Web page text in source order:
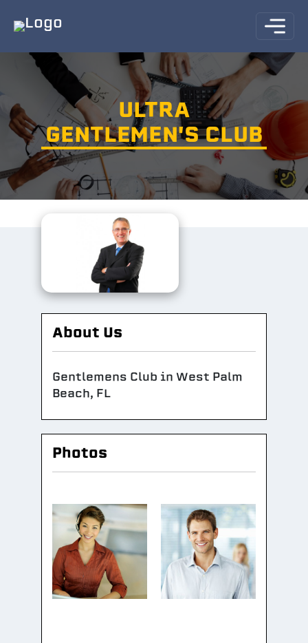
ULTRA
GENTLEMEN'S CLUB
About Us
Gentlemens Club in West Palm
Beach, FL
Photos